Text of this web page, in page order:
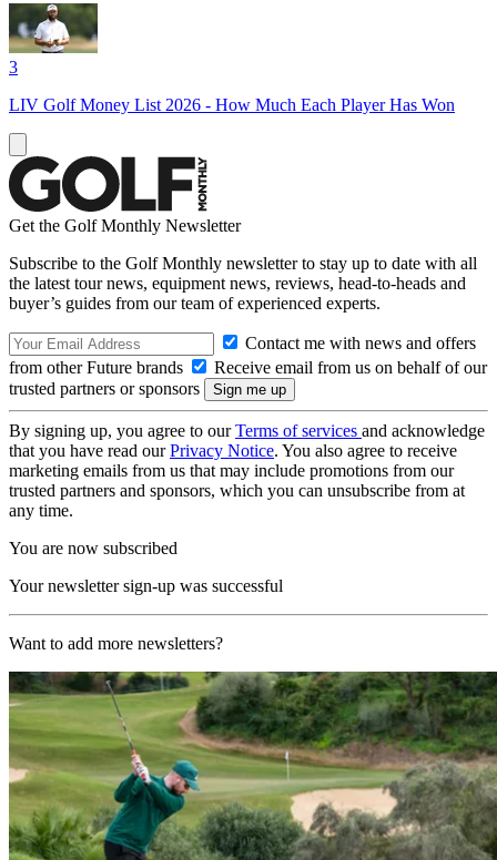
3
LIV Golf Money List 2026 - How Much Each Player Has Won
Get the Golf Monthly Newsletter
Subscribe to the Golf Monthly newsletter to stay up to date with all
the latest tour news, equipment news, reviews, head-to-heads and
buyer’s guides from our team of experienced experts.
Contact me with news and offers
from other Future brands
Receive email from us on behalf of our
trusted partners or sponsors
By signing up, you agree to ourTerms of services and acknowledge
that you have read ourPrivacy Notice. You also agree to receive
marketing emails from us that may include promotions from our
trusted partners and sponsors, which you can unsubscribe from at
any time.
You are now subscribed
Your newsletter sign-up was successful
Want to add more newsletters?